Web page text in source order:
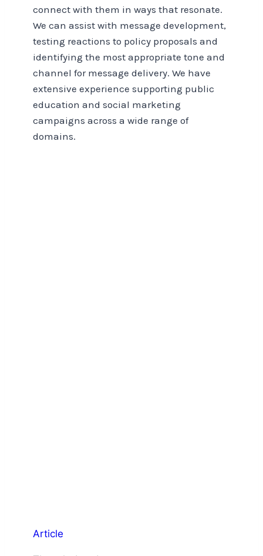
connect with them in ways that resonate.
We can assist with message development,
testing reactions to policy proposals and
identifying the most appropriate tone and
channel for message delivery. We have
extensive experience supporting public
education and social marketing
campaigns across a wide range of
domains.
Article